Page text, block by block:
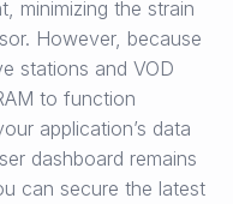
minimizing the strain
However, because
stations and VOD
to function
application’s data
dashboard remains
can secure the latest